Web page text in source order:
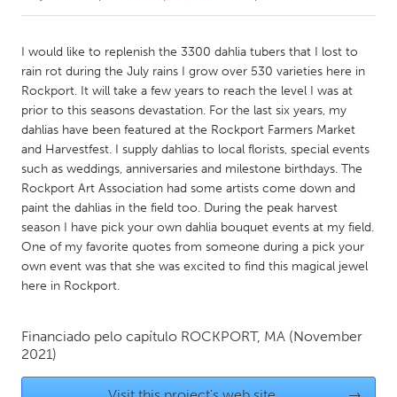
Amherstburg
Kitchener-Waterloo
New Glasgow
Newmarket
Ottawa
South Shore
Toronto
MALAYSIA
Kuala Lumpur
NETHERLANDS
Utrecht
I would like to replenish the 3300 dahlia tubers that I lost to
rain rot during the July rains I grow over 530 varieties here in
Rockport. It will take a few years to reach the level I was at
prior to this seasons devastation. For the last six years, my
dahlias have been featured at the Rockport Farmers Market
and Harvestfest. I supply dahlias to local florists, special events
such as weddings, anniversaries and milestone birthdays. The
Rockport Art Association had some artists come down and
paint the dahlias in the field too. During the peak harvest
season I have pick your own dahlia bouquet events at my field.
One of my favorite quotes from someone during a pick your
own event was that she was excited to find this magical jewel
here in Rockport.
Financiado pelo capítulo ROCKPORT, MA (November
2021)